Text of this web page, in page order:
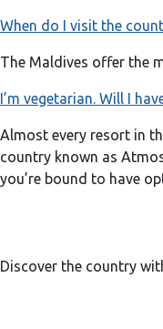
When do I visit the
The Maldives offer the
I’m vegetarian. Will I
Almost every resort in
country known as
you’re bound to have
Discover the country